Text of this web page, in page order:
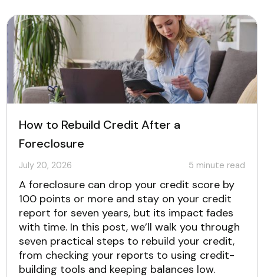
How to Rebuild Credit After a
Foreclosure
July 20, 2026 5 minute read
A foreclosure can drop your credit score by
100 points or more and stay on your credit
report for seven years, but its impact fades
with time. In this post, we’ll walk you through
seven practical steps to rebuild your credit,
from checking your reports to using credit-
building tools and keeping balances low.